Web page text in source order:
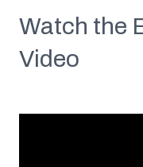
Watch the
Video